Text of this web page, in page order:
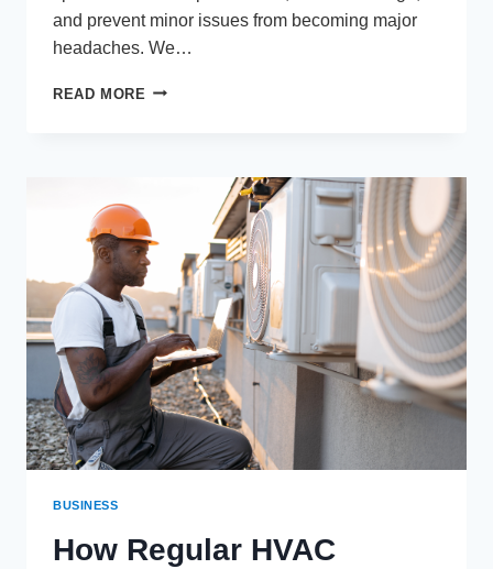
and prevent minor issues from becoming major
headaches. We…
READ MORE PLUMBING
ON
SPEED
DIAL
BUSINESS
How Regular HVAC